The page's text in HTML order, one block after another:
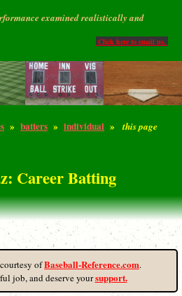
examined realistically and
Click here to email us.
» batters » individual » this page
Career Batting
ofBaseball-Reference.com.
job, and deserve yoursupport.